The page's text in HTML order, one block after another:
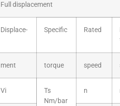
Full displacement
Displace- Specific Rated
ment torque speed
Vi
Ts
Nm/bar
n